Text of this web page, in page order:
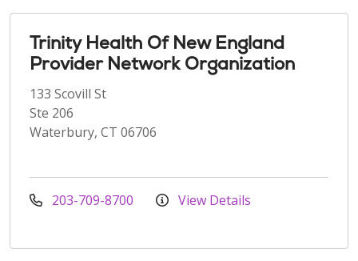
Trinity Health Of New England
Provider Network Organization
133 Scovill St
Ste 206
Waterbury, CT 06706
203-709-8700 View Details